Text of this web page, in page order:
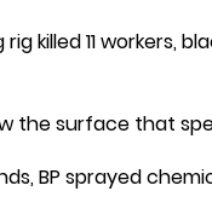
killed 11
the surface that
BP sprayed